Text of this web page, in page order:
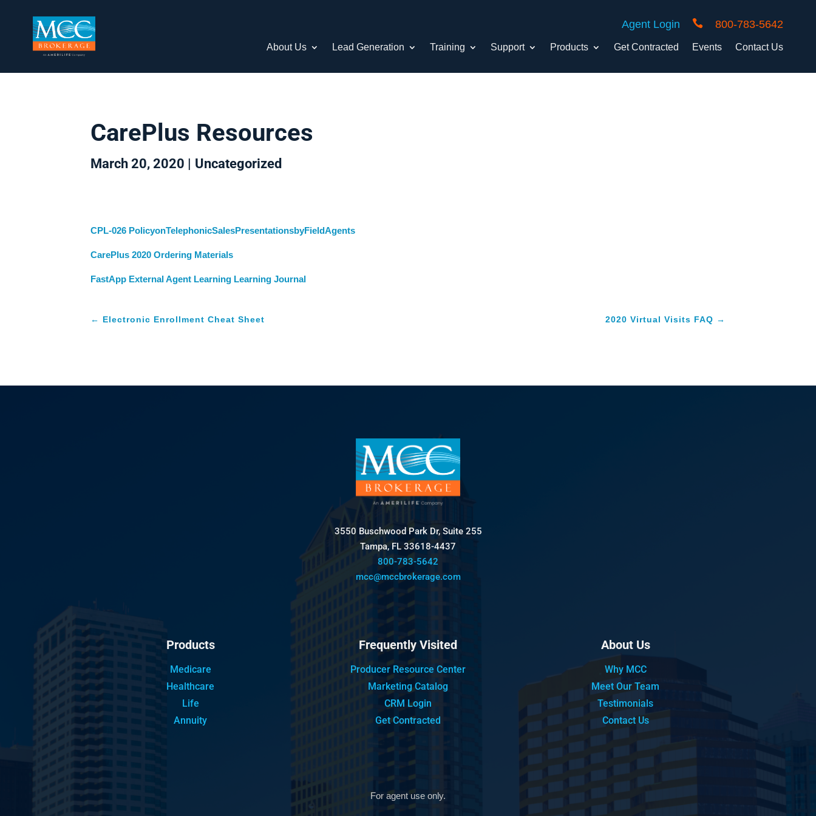
Agent Login  800-783-5642
About Us Lead Generation Training Support Products Get Contracted Events Contact Us
CarePlus Resources
March 20, 2020 | Uncategorized
CPL-026 PolicyonTelephonicSalesPresentationsbyFieldAgents
CarePlus 2020 Ordering Materials
FastApp External Agent Learning Learning Journal
← Electronic Enrollment Cheat Sheet 2020 Virtual Visits FAQ →
3550 Buschwood Park Dr, Suite 255
Tampa, FL 33618-4437
800-783-5642
mcc@mccbrokerage.com
Products
Medicare
Healthcare
Life
Annuity
Frequently Visited
Producer Resource Center
Marketing Catalog
CRM Login
Get Contracted
About Us
Why MCC
Meet Our Team
Testimonials
Contact Us
For agent use only.